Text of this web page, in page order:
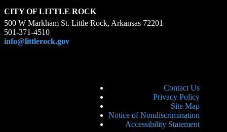
CITY OF LITTLE ROCK
500 W Markham St. Little Rock, Arkansas 72201
501-371-4510
info@littlerock.gov
Contact Us
Privacy Policy
Site Map
Notice of Nondiscrimination
Accessibility Statement